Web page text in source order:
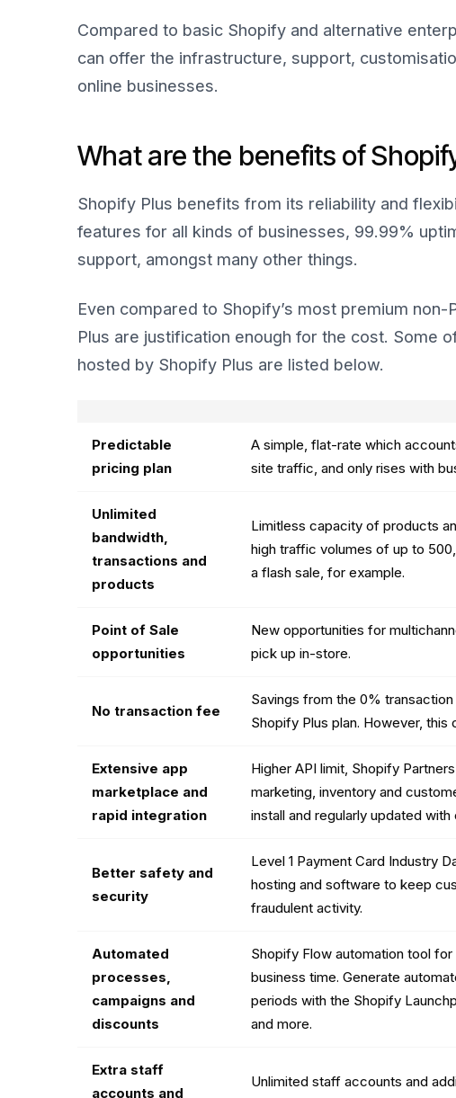
Compared to basic Shopify and alternative
can offer the infrastructure, support,
online businesses.
What are the benefits of
Shopify Plus benefits from its reliability and
features for all kinds of businesses, 99.99%
support, amongst many other things.
Even compared to Shopify’s most premium
Plus are justification enough for the cost. Some
hosted by Shopify Plus are listed below.
Predictable
pricing plan
A simple, flat-rate which
site traffic, and only rises with
Unlimited
bandwidth,
transactions and
products
Limitless capacity of products
high traffic volumes of up to
a flash sale, for example.
Point of Sale
opportunities
New opportunities for
pick up in-store.
No transaction fee
Savings from the 0%
Shopify Plus plan. However,
Extensive app
marketplace and
rapid integration
Higher API limit, Shopify
marketing, inventory and
install and regularly updated
Better safety and
security
Level 1 Payment Card Industry
hosting and software to keep
fraudulent activity.
Automated
processes,
campaigns and
discounts
Shopify Flow automation tool
business time. Generate
periods with the Shopify
and more.
Extra staff
accounts and
Unlimited staff accounts and